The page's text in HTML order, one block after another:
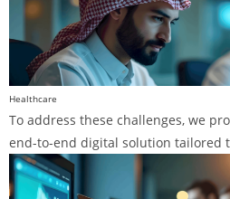
Healthcare
To address these challenges, we
end-to-end digital solution tailored